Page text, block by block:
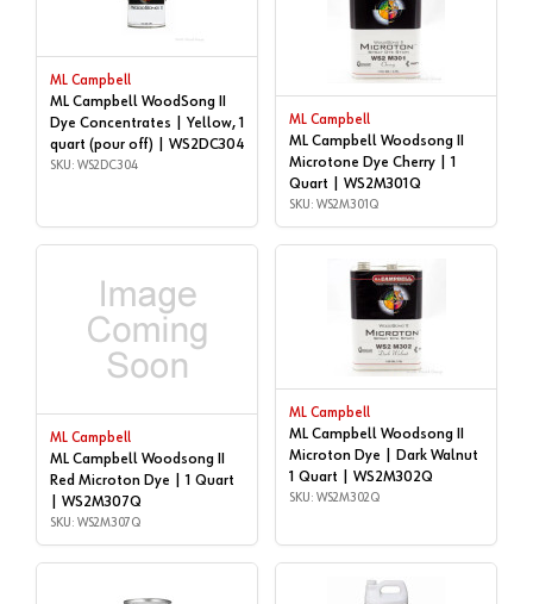
ML Campbell
ML Campbell WoodSong II
Dye Concentrates | Yellow, 1
quart (pour off) | WS2DC304
SKU: WS2DC304
ML Campbell
ML Campbell Woodsong II
Microtone Dye Cherry | 1
Quart | WS2M301Q
SKU: WS2M301Q
ML Campbell
ML Campbell Woodsong II
Red Microton Dye | 1 Quart
| WS2M307Q
SKU: WS2M307Q
ML Campbell
ML Campbell Woodsong II
Microton Dye | Dark Walnut
1 Quart | WS2M302Q
SKU: WS2M302Q